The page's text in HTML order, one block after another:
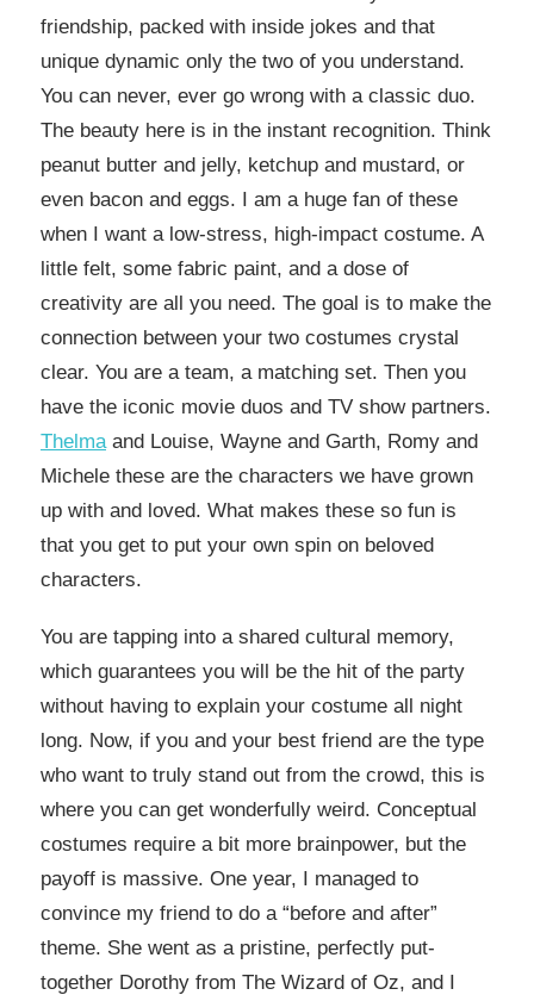
friendship, packed with inside jokes and that
unique dynamic only the two of you understand.
You can never, ever go wrong with a classic duo.
The beauty here is in the instant recognition. Think
peanut butter and jelly, ketchup and mustard, or
even bacon and eggs. I am a huge fan of these
when I want a low-stress, high-impact costume. A
little felt, some fabric paint, and a dose of
creativity are all you need. The goal is to make the
connection between your two costumes crystal
clear. You are a team, a matching set. Then you
have the iconic movie duos and TV show partners.
Thelmaand Louise, Wayne and Garth, Romy and
Michele these are the characters we have grown
up with and loved. What makes these so fun is
that you get to put your own spin on beloved
characters.
You are tapping into a shared cultural memory,
which guarantees you will be the hit of the party
without having to explain your costume all night
long. Now, if you and your best friend are the type
who want to truly stand out from the crowd, this is
where you can get wonderfully weird. Conceptual
costumes require a bit more brainpower, but the
payoff is massive. One year, I managed to
convince my friend to do a “before and after”
theme. She went as a pristine, perfectly put-
together Dorothy from The Wizard of Oz, and I